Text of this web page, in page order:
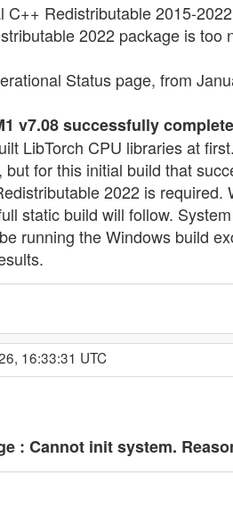
C++ Redistributable 2015-
2022 package is too
Status page, from
v7.08 successfully
LibTorch CPU libraries at
for this initial build that
2022 is
static build will follow.
running the Windows build
16:33:31 UTC
: Cannot init system.